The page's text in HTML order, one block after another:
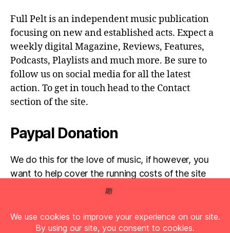
Full Pelt is an independent music publication
focusing on new and established acts. Expect a
weekly digital Magazine, Reviews, Features,
Podcasts, Playlists and much more. Be sure to
follow us on social media for all the latest
action. To get in touch head to the Contact
section of the site.
Paypal Donation
We do this for the love of music, if however, you
want to help cover the running costs of the site
then any donations are very much appreciated!